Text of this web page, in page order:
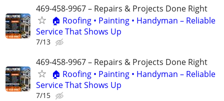
469-458-9967 – Repairs & Projects Done Right
🏠 Roofing • Painting • Handyman – Reliable
Service That Shows Up
7/13
469-458-9967 – Repairs & Projects Done Right
🏠 Roofing • Painting • Handyman – Reliable
Service That Shows Up
7/15